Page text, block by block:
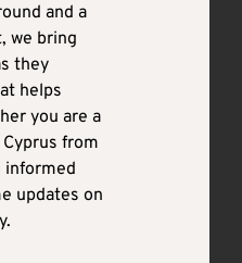
and a
we bring
they
helps
you are a
from
informed
updates on